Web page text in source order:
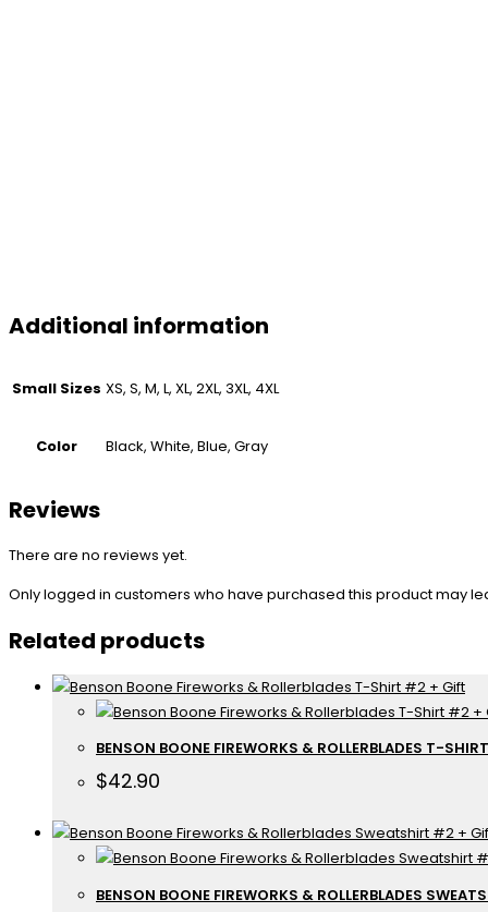
Additional information
Small Sizes XS, S, M, L, XL, 2XL, 3XL, 4XL
Color Black, White, Blue, Gray
Reviews
There are no reviews yet.
Only logged in customers who have purchased this product may
Related products
BENSON BOONE FIREWORKS & ROLLERBLADES T-
$42.90
BENSON BOONE FIREWORKS & ROLLERBLADES